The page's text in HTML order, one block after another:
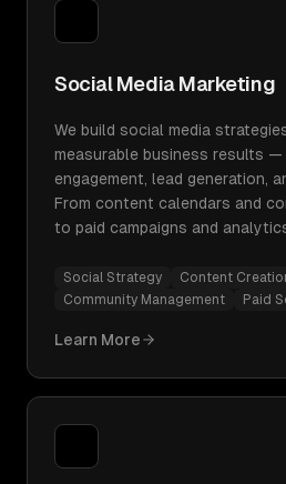
Social Media Marketing
We build social media
measurable business results —
engagement, lead generation,
From content calendars and
to paid campaigns and
Social Strategy
Content
Community Management
Paid
Learn More